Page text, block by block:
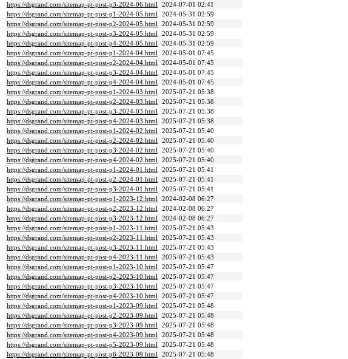
https://dsgrand.com/sitemap-pt-post-p3-2024-06.html 2024-07-01 02:41
https://dsgrand.com/sitemap-pt-post-p1-2024-05.html 2024-05-31 02:59
https://dsgrand.com/sitemap-pt-post-p2-2024-05.html 2024-05-31 02:59
https://dsgrand.com/sitemap-pt-post-p3-2024-05.html 2024-05-31 02:59
https://dsgrand.com/sitemap-pt-post-p4-2024-05.html 2024-05-31 02:59
https://dsgrand.com/sitemap-pt-post-p1-2024-04.html 2024-05-01 07:45
https://dsgrand.com/sitemap-pt-post-p2-2024-04.html 2024-05-01 07:45
https://dsgrand.com/sitemap-pt-post-p3-2024-04.html 2024-05-01 07:45
https://dsgrand.com/sitemap-pt-post-p4-2024-04.html 2024-05-01 07:45
https://dsgrand.com/sitemap-pt-post-p1-2024-03.html 2025-07-21 05:38
https://dsgrand.com/sitemap-pt-post-p2-2024-03.html 2025-07-21 05:38
https://dsgrand.com/sitemap-pt-post-p3-2024-03.html 2025-07-21 05:38
https://dsgrand.com/sitemap-pt-post-p4-2024-03.html 2025-07-21 05:38
https://dsgrand.com/sitemap-pt-post-p1-2024-02.html 2025-07-21 05:40
https://dsgrand.com/sitemap-pt-post-p2-2024-02.html 2025-07-21 05:40
https://dsgrand.com/sitemap-pt-post-p3-2024-02.html 2025-07-21 05:40
https://dsgrand.com/sitemap-pt-post-p4-2024-02.html 2025-07-21 05:40
https://dsgrand.com/sitemap-pt-post-p1-2024-01.html 2025-07-21 05:41
https://dsgrand.com/sitemap-pt-post-p2-2024-01.html 2025-07-21 05:41
https://dsgrand.com/sitemap-pt-post-p3-2024-01.html 2025-07-21 05:41
https://dsgrand.com/sitemap-pt-post-p1-2023-12.html 2024-02-08 06:27
https://dsgrand.com/sitemap-pt-post-p2-2023-12.html 2024-02-08 06:27
https://dsgrand.com/sitemap-pt-post-p3-2023-12.html 2024-02-08 06:27
https://dsgrand.com/sitemap-pt-post-p1-2023-11.html 2025-07-21 05:43
https://dsgrand.com/sitemap-pt-post-p2-2023-11.html 2025-07-21 05:43
https://dsgrand.com/sitemap-pt-post-p3-2023-11.html 2025-07-21 05:43
https://dsgrand.com/sitemap-pt-post-p4-2023-11.html 2025-07-21 05:43
https://dsgrand.com/sitemap-pt-post-p1-2023-10.html 2025-07-21 05:47
https://dsgrand.com/sitemap-pt-post-p2-2023-10.html 2025-07-21 05:47
https://dsgrand.com/sitemap-pt-post-p3-2023-10.html 2025-07-21 05:47
https://dsgrand.com/sitemap-pt-post-p4-2023-10.html 2025-07-21 05:47
https://dsgrand.com/sitemap-pt-post-p1-2023-09.html 2025-07-21 05:48
https://dsgrand.com/sitemap-pt-post-p2-2023-09.html 2025-07-21 05:48
https://dsgrand.com/sitemap-pt-post-p3-2023-09.html 2025-07-21 05:48
https://dsgrand.com/sitemap-pt-post-p4-2023-09.html 2025-07-21 05:48
https://dsgrand.com/sitemap-pt-post-p5-2023-09.html 2025-07-21 05:48
https://dsgrand.com/sitemap-pt-post-p6-2023-09.html 2025-07-21 05:48